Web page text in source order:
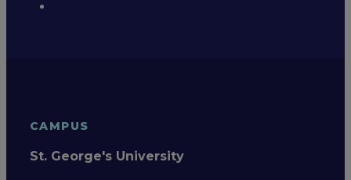
CAMPUS
St. George's University